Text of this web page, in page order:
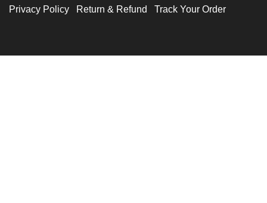
Privacy Policy
Return & Refund Track Your Order